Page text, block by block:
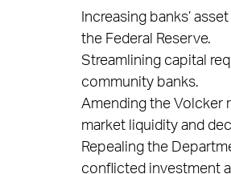
Increasing banks’
the Federal Reserve.
Streamlining capital
community banks.
Amending the Volcker
market liquidity and
Repealing the
conflicted investment